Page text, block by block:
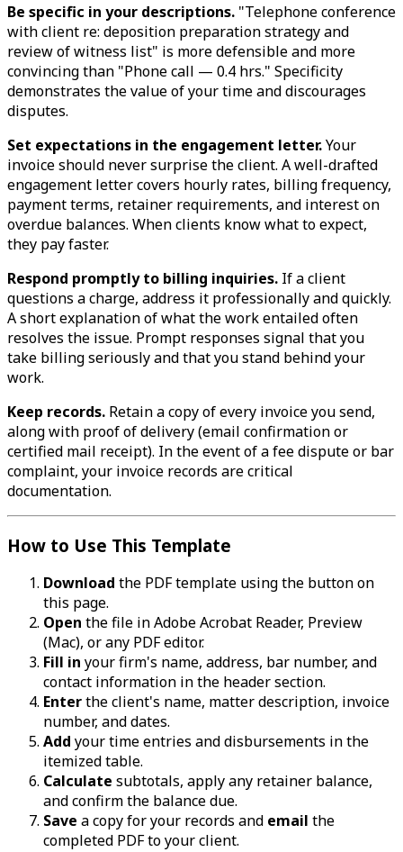
Be specific in your descriptions. "Telephone conference
with client re: deposition preparation strategy and
review of witness list" is more defensible and more
convincing than "Phone call — 0.4 hrs." Specificity
demonstrates the value of your time and discourages
disputes.
Set expectations in the engagement letter.Your
invoice should never surprise the client. A well-drafted
engagement letter covers hourly rates, billing frequency,
payment terms, retainer requirements, and interest on
overdue balances. When clients know what to expect,
they pay faster.
Respond promptly to billing inquiries. If a client
questions a charge, address it professionally and quickly.
A short explanation of what the work entailed often
resolves the issue. Prompt responses signal that you
take billing seriously and that you stand behind your
work.
Keep records. Retain a copy of every invoice you send,
along with proof of delivery (email confirmation or
certified mail receipt). In the event of a fee dispute or bar
complaint, your invoice records are critical
documentation.
How to Use This Template
Download the PDF template using the button on
this page.
Open the file in Adobe Acrobat Reader, Preview
(Mac), or any PDF editor.
Fill in your firm's name, address, bar number, and
contact information in the header section.
Enterthe client's name, matter description, invoice
number, and dates.
Add your time entries and disbursements in the
itemized table.
Calculate subtotals, apply any retainer balance,
and confirm the balance due.
Save a copy for your records and email the
completed PDF to your client.